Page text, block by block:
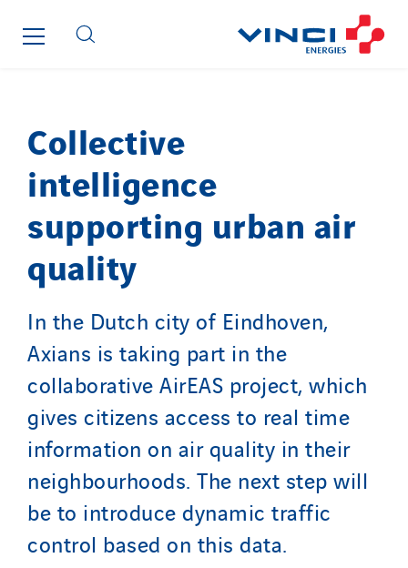
Collective
intelligence
supporting urban air
quality
In the Dutch city of Eindhoven,
Axians is taking part in the
collaborative AirEAS project, which
gives citizens access to real time
information on air quality in their
neighbourhoods. The next step will
be to introduce dynamic traffic
control based on this data.
Roiret Energies
Roiret Transport
Santerne Alsace
Santerne Angouleme
Santerne Aquitaine
Santerne Champagne Ardenne
Santerne Fluides
Santerne IDF
Santerne Tertiaire et Santé
Sarrasola
Schoro Electricité
Schuh Bodentechnik
SCIE Puy de Dome
SDEL Atlantis
SDEL Grand Ouest
SDEL Navis
SDEL Rouergue